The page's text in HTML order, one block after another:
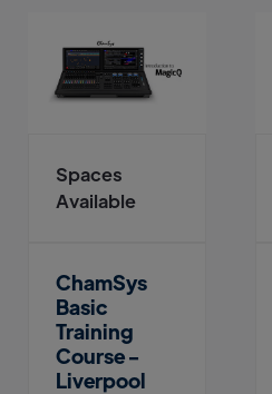
Spaces
Available
ChamSys
Basic
Training
Course -
Liverpool